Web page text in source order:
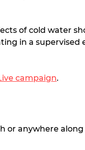
of cold water
in a supervised
campaign.
or anywhere